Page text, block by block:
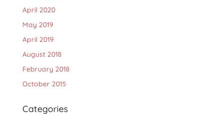
April 2020
May 2019
April 2019
August 2018
February 2018
October 2015
Categories